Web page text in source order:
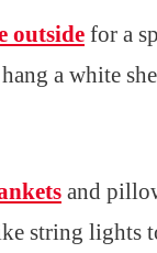
outside for a
a white
and
string lights